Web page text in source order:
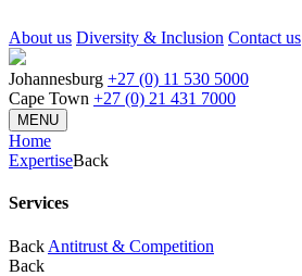
About us Diversity & Inclusion Contact us
Johannesburg +27 (0) 11 530 5000
Cape Town +27 (0) 21 431 7000
MENU
Home
ExpertiseBack
Services
Back Antitrust & Competition
Back